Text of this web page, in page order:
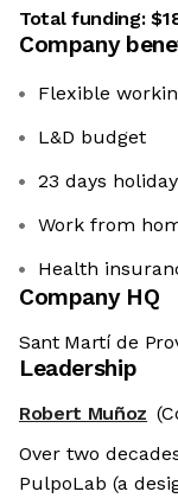
Total funding:
Company
Flexible
L&D budget
23 days
Work from
Health
Company HQ
Sant Martí de
Leadership
Robert Muñoz
Over two
PulpoLab (a